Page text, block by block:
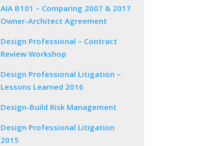
AIA B101 – Comparing 2007 & 2017
Owner-Architect Agreement
Design Professional – Contract
Review Workshop
Design Professional Litigation –
Lessons Learned 2016
Design-Build Risk Management
Design Professional Litigation
2015